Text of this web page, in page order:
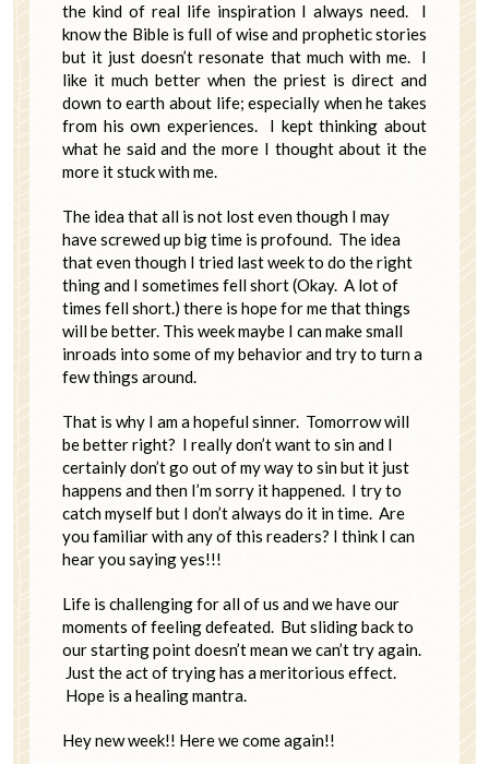
the kind of real life inspiration I always need. I
know the Bible is full of wise and prophetic stories
but it just doesn’t resonate that much with me. I
like it much better when the priest is direct and
down to earth about life; especially when he takes
from his own experiences. I kept thinking about
what he said and the more I thought about it the
more it stuck with me.
The idea that all is not lost even though I may
have screwed up big time is profound. The idea
that even though I tried last week to do the right
thing and I sometimes fell short (Okay. A lot of
times fell short.) there is hope for me that things
will be better. This week maybe I can make small
inroads into some of my behavior and try to turn a
few things around.
That is why I am a hopeful sinner. Tomorrow will
be better right? I really don’t want to sin and I
certainly don’t go out of my way to sin but it just
happens and then I’m sorry it happened. I try to
catch myself but I don’t always do it in time. Are
you familiar with any of this readers? I think I can
hear you saying yes!!!
Life is challenging for all of us and we have our
moments of feeling defeated. But sliding back to
our starting point doesn’t mean we can’t try again.
Just the act of trying has a meritorious effect.
Hope is a healing mantra.
Hey new week!! Here we come again!!